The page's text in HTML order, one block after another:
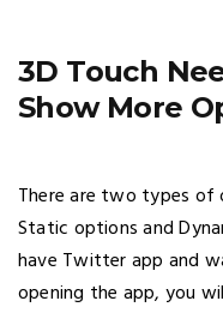
3D Touch
Show More
There are two types of
Static options and
have Twitter app and
opening the app, you